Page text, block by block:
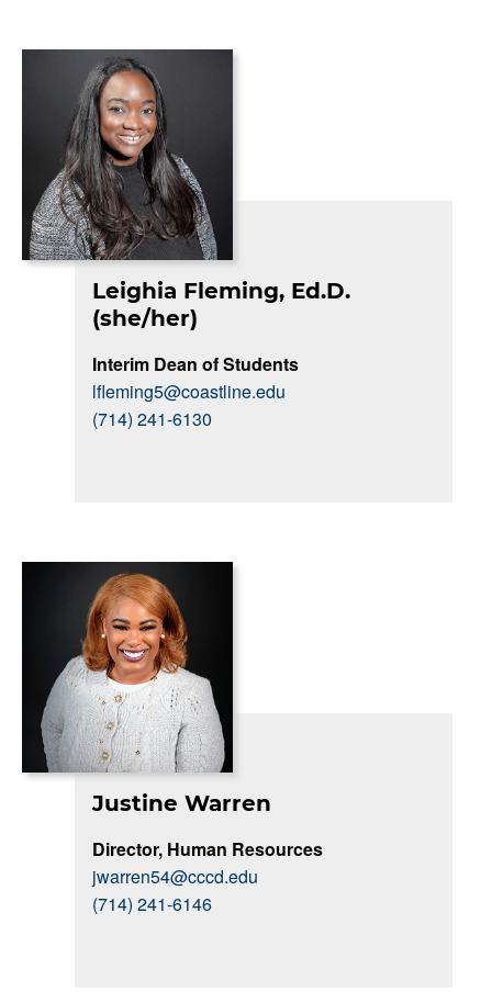
Leighia Fleming, Ed.D.
(she/her)
Interim Dean of Students
lfleming5@coastline.edu
(714) 241-6130
Justine Warren
Director, Human Resources
jwarren54@cccd.edu
(714) 241-6146